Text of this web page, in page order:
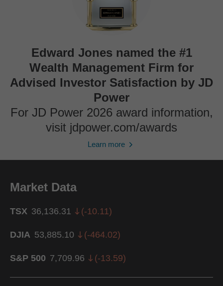
Edward Jones named the #1
Wealth Management Firm for
Advised Investor Satisfaction by JD
Power
For JD Power 2026 award information,
visit jdpower.com/awards
Learn more
Market Data
TSX 36,136.31 (-10.11)
DJIA 53,885.10 (-464.02)
S&P 500 7,709.96 (-13.59)